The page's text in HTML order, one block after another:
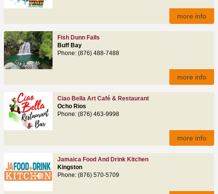
more info
Fish Dunn Falls
Buff Bay
Phone: (876) 488-7488
more info
Ciao Bella Art Café & Restaurant
Ocho Rios
Phone: (876) 463‑9998
more info
Jamaica Food And Drink Kitchen
Kingston
Phone: (876) 570-5709